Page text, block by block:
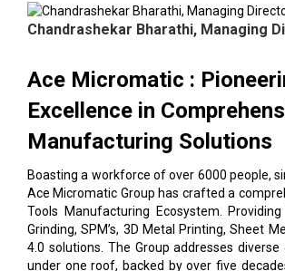
Chandrashekar Bharathi, Managing
Ace Micromatic :
Excellence in
Manufacturing Solutions
Boasting a workforce of over 6000 people,
Ace Micromatic Group has crafted a
Tools Manufacturing Ecosystem. Providing
Grinding, SPM’s, 3D Metal Printing, Sheet
4.0 solutions. The Group addresses
under one roof, backed by over five